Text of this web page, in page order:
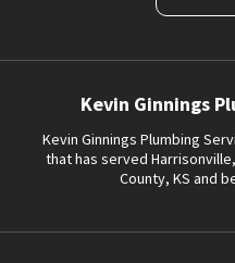
Kevin Ginnings
Kevin Ginnings Plumbing
that has served
County, KS and